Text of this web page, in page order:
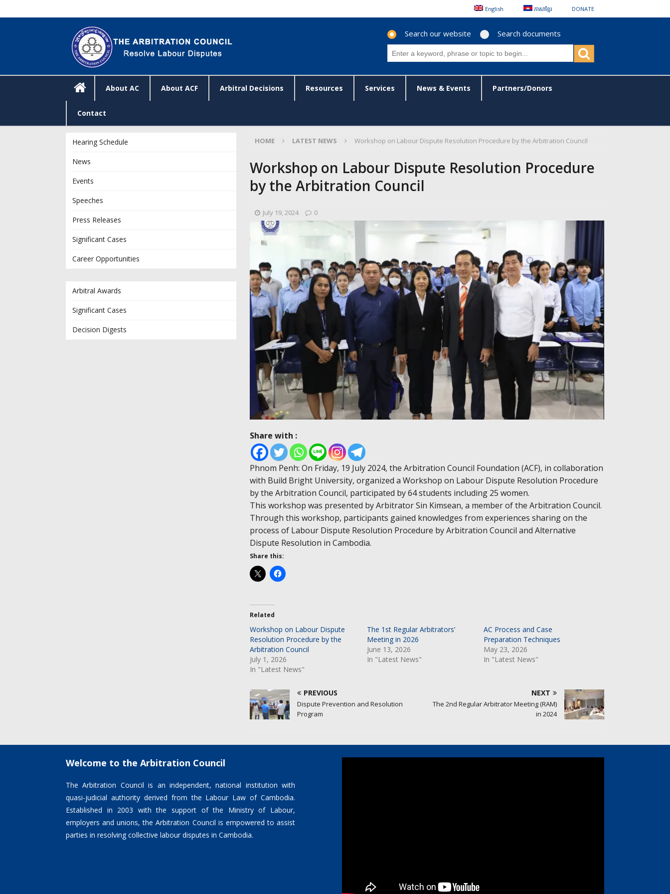
English ភាសាខ្មែរ DONATE
Search our website Search documents
About AC About ACF Arbitral Decisions Resources Services News & Events Partners/Donors
Contact
HOME LATEST NEWS Workshop on Labour Dispute Resolution Procedure by the Arbitration Council
Workshop on Labour Dispute Resolution Procedure
by the Arbitration Council
July 19, 2024 0
Share with :
Phnom Penh: On Friday, 19 July 2024, the Arbitration Council Foundation (ACF), in collaboration
with Build Bright University, organized a Workshop on Labour Dispute Resolution Procedure
by the Arbitration Council, participated by 64 students including 25 women.
This workshop was presented by Arbitrator Sin Kimsean, a member of the Arbitration Council.
Through this workshop, participants gained knowledges from experiences sharing on the
process of Labour Dispute Resolution Procedure by Arbitration Council and Alternative
Dispute Resolution in Cambodia.
Share this:
Related
Workshop on Labour Dispute
Resolution Procedure by the
Arbitration Council
July 1, 2026
In "Latest News"
The 1st Regular Arbitrators’
Meeting in 2026
June 13, 2026
In "Latest News"
AC Process and Case
Preparation Techniques
May 23, 2026
In "Latest News"
PREVIOUS
Dispute Prevention and Resolution
Program
NEXT
The 2nd Regular Arbitrator Meeting (RAM)
in 2024
Hearing Schedule
News
Events
Speeches
Press Releases
Significant Cases
Career Opportunities
Arbitral Awards
Significant Cases
Decision Digests
Welcome to the Arbitration Council
The Arbitration Council is an independent, national institution with
quasi-judicial authority derived from the Labour Law of Cambodia.
Established in 2003 with the support of the Ministry of Labour,
employers and unions, the Arbitration Council is empowered to assist
parties in resolving collective labour disputes in Cambodia.